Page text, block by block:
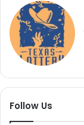
Follow Us